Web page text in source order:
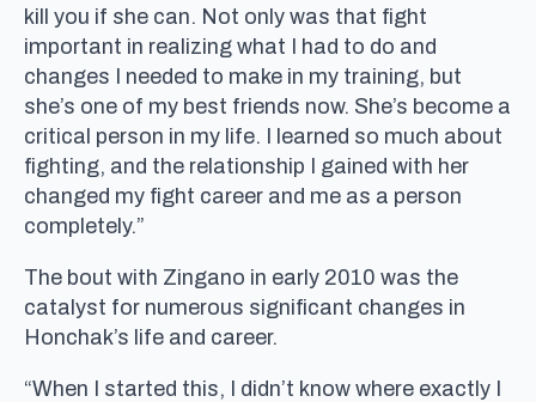
kill you if she can. Not only was that fight
important in realizing what I had to do and
changes I needed to make in my training, but
she’s one of my best friends now. She’s become a
critical person in my life. I learned so much about
fighting, and the relationship I gained with her
changed my fight career and me as a person
completely.”
The bout with Zingano in early 2010 was the
catalyst for numerous significant changes in
Honchak’s life and career.
“When I started this, I didn’t know where exactly I